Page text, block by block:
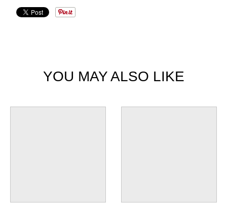
YOU MAY ALSO LIKE